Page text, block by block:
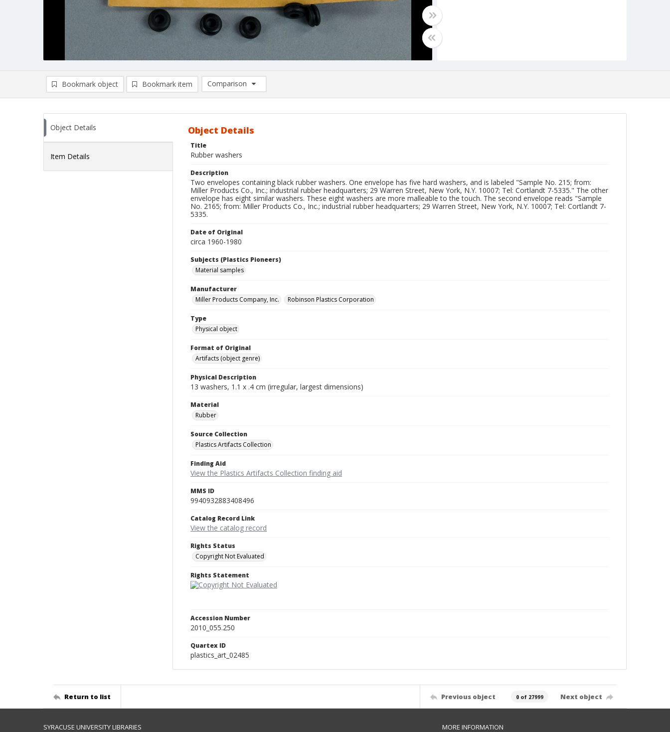
Bookmark object Bookmark item
Comparison
Comparison List: (0/2)
Object Details
Item Details
Object Details
Title
Rubber washers
Description
Two envelopes containing black rubber washers. One envelope has five hard washers, and is labeled "Sample No. 215; from:
Miller Products Co., Inc.; industrial rubber headquarters; 29 Warren Street, New York, N.Y. 10007; Tel: Cortlandt 7-5335." The other
envelope has eight similar washers. These eight washers are more malleable to the touch. The second envelope reads "Sample
No. 2165; from: Miller Products Co., Inc.; industrial rubber headquarters; 29 Warren Street, New York, N.Y. 10007; Tel: Cortlandt 7-
5335.
Date of Original
circa 1960-1980
Subjects (Plastics Pioneers)
Material samples
Manufacturer
Miller Products Company, Inc.
Robinson Plastics Corporation
Type
Physical object
Format of Original
Artifacts (object genre)
Physical Description
13 washers, 1.1 x .4 cm (irregular, largest dimensions)
Material
Rubber
Source Collection
Plastics Artifacts Collection
Finding Aid
View the Plastics Artifacts Collection finding aid
MMS ID
9940932883408496
Catalog Record Link
View the catalog record
Rights Status
Copyright Not Evaluated
Rights Statement
Accession Number
2010_055.250
Quartex ID
plastics_art_02485
Return to list Previous object 0 of 27999 Next object
SYRACUSE UNIVERSITY LIBRARIES MORE INFORMATION